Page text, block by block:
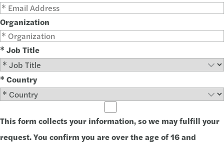
Organization
* Job Title
* Country
This form collects your information, so we may fulfill your
request. You confirm you are over the age of 16 and